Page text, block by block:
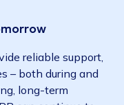
reliable support,
– both during and
long-term